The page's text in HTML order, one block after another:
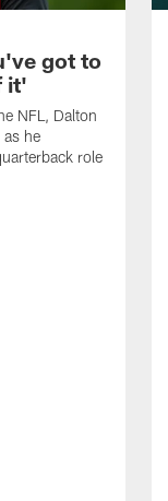
got to
it'
NFL, Dalton
he
role